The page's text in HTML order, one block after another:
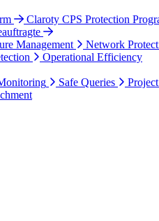
Claroty CPS Protection
Management
Network
Operational Efficiency
Safe Queries